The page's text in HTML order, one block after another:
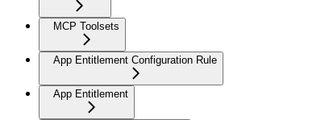
MCP Toolsets
App Entitlement Configuration Rule
App Entitlement